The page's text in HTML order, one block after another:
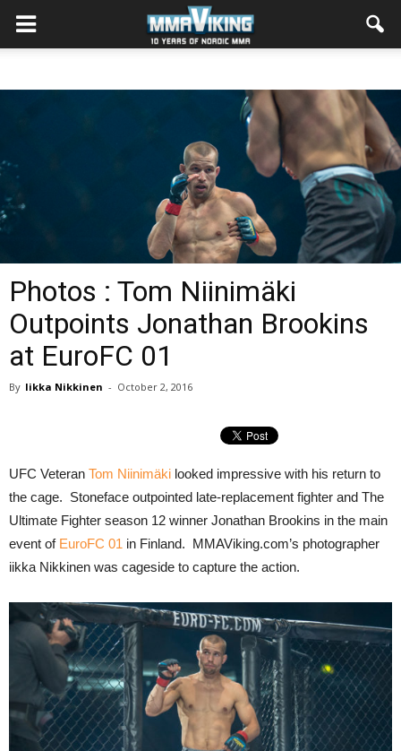
Photos : Tom Niinimäki
Outpoints Jonathan Brookins
at EuroFC 01
By Iikka Nikkinen - October 2, 2016
UFC Veteran Tom Niinimäki looked impressive with his return to
the cage. Stoneface outpointed late-replacement fighter and The
Ultimate Fighter season 12 winner Jonathan Brookins in the main
event of EuroFC 01 in Finland. MMAViking.com’s photographer
iikka Nikkinen was cageside to capture the action.